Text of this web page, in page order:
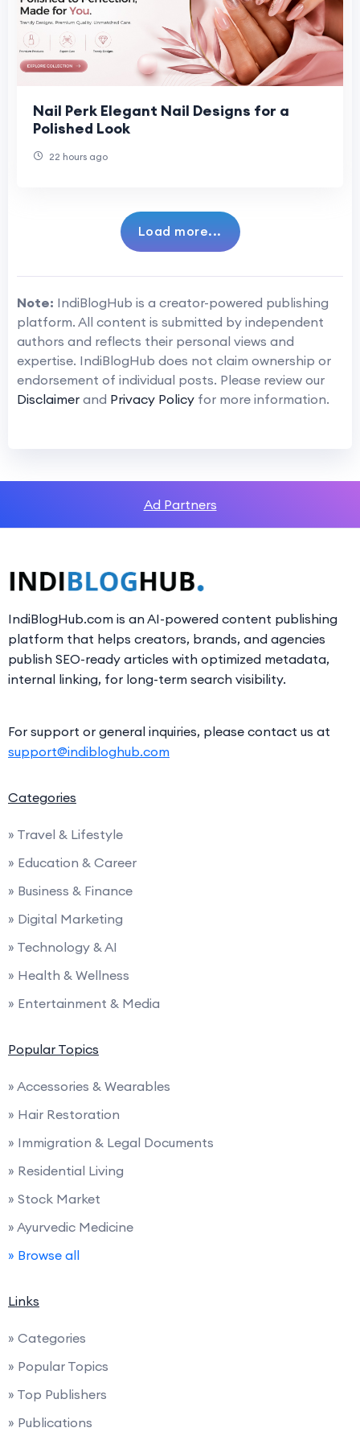
Nail Perk Elegant Nail Designs for a
Polished Look
22 hours ago
Load more...
Note: IndiBlogHub is a creator-powered publishing
platform. All content is submitted by independent
authors and reflects their personal views and
expertise. IndiBlogHub does not claim ownership or
endorsement of individual posts. Please review our
Disclaimer and Privacy Policy for more information.
Ad Partners
IndiBlogHub.com is an AI-powered content publishing
platform that helps creators, brands, and agencies
publish SEO-ready articles with optimized metadata,
internal linking, for long-term search visibility.
For support or general inquiries, please contact us at
support@indibloghub.com
Categories
» Travel & Lifestyle
» Education & Career
» Business & Finance
» Digital Marketing
» Technology & AI
» Health & Wellness
» Entertainment & Media
Popular Topics
» Accessories & Wearables
» Hair Restoration
» Immigration & Legal Documents
» Residential Living
» Stock Market
» Ayurvedic Medicine
» Browse all
Links
» Categories
» Popular Topics
» Top Publishers
» Publications